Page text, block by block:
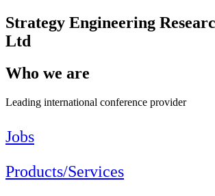
Strategy Engineering
Ltd
Who we are
Leading international conference provider
Jobs
Products/Services